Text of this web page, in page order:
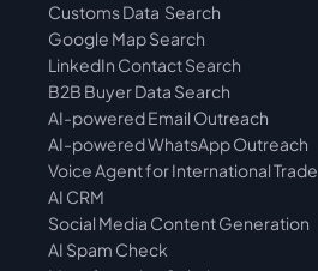
Customs Data  Search
Google Map Search
LinkedIn Contact Search
B2B Buyer Data Search
AI-powered Email Outreach
AI-powered WhatsApp Outreach
Voice Agent for International Trade
AI CRM
Social Media Content Generation
AI Spam Check